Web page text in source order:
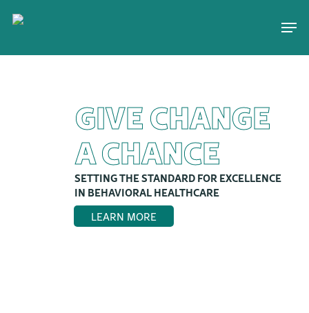
SETTING THE STANDARD FOR EXCELLENCE
IN BEHAVIORAL HEALTHCARE
GIVE CHANGE
A CHANCE
LEARN MORE
>>